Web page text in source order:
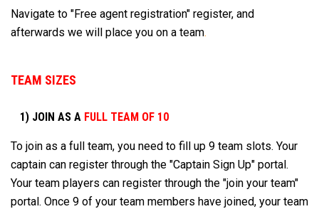
Navigate to "Free agent registration" register, and
afterwards we will place you on a team.
TEAM SIZES
1) JOIN AS A FULL TEAM OF 10
To join as a full team, you need to fill up 9 team slots. Your
captain can register through the "Captain Sign Up" portal.
Your team players can register through the "join your team"
portal. Once 9 of your team members have joined, your team